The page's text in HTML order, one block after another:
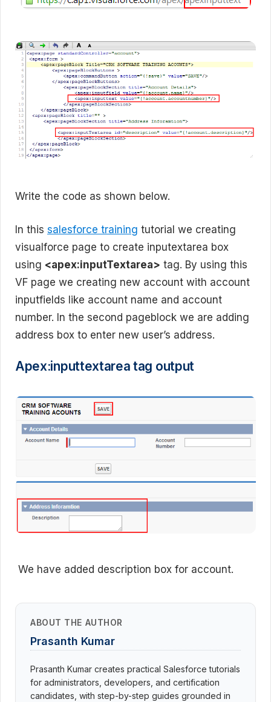
Write the code as shown below.
In this salesforce training tutorial we creating
visualforce page to create inputextarea box
using <apex:inputTextarea> tag. By using this
VF page we creating new account with account
inputfields like account name and account
number. In the second pageblock we are adding
address box to enter new user’s address.
Apex:inputtextarea tag output
We have added description box for account.
ABOUT THE AUTHOR
Prasanth Kumar
Prasanth Kumar creates practical Salesforce tutorials
for administrators, developers, and certification
candidates, with step-by-step guides grounded in